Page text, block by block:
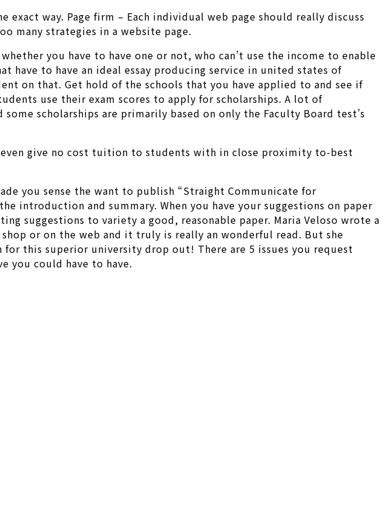
exact way. Page firm – Each individual web page should really discuss
many strategies in a website page.
you have to have one or not, who can’t use the income to enable
to have an ideal essay producing service in united states of
on that. Get hold of the schools that you have applied to and see if
use their exam scores to apply for scholarships. A lot of
scholarships are primarily based on only the Faculty Board test’s
give no cost tuition to students with in close proximity to-best
you sense the want to publish “Straight Communicate for
introduction and summary. When you have your suggestions on paper
suggestions to variety a good, reasonable paper. Maria Veloso wrote a
or on the web and it truly is really an wonderful read. But she
this superior university drop out! There are 5 issues you request
you could have to have.